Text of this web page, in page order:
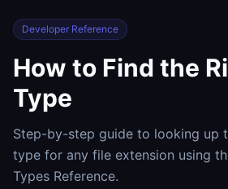
Developer Reference
How to Find the
Type
Step-by-step guide to looking up
type for any file extension using
Types Reference.